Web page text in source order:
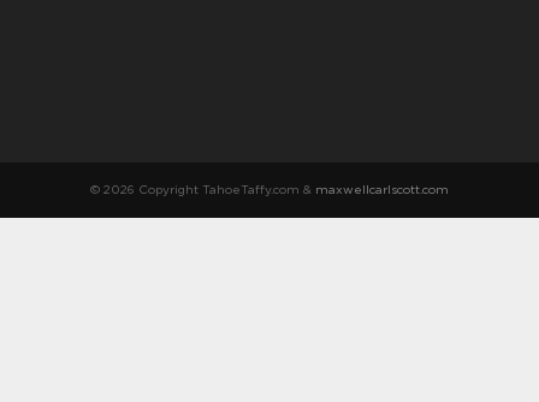
© 2026 Copyright TahoeTaffy.com & maxwellcarlscott.com